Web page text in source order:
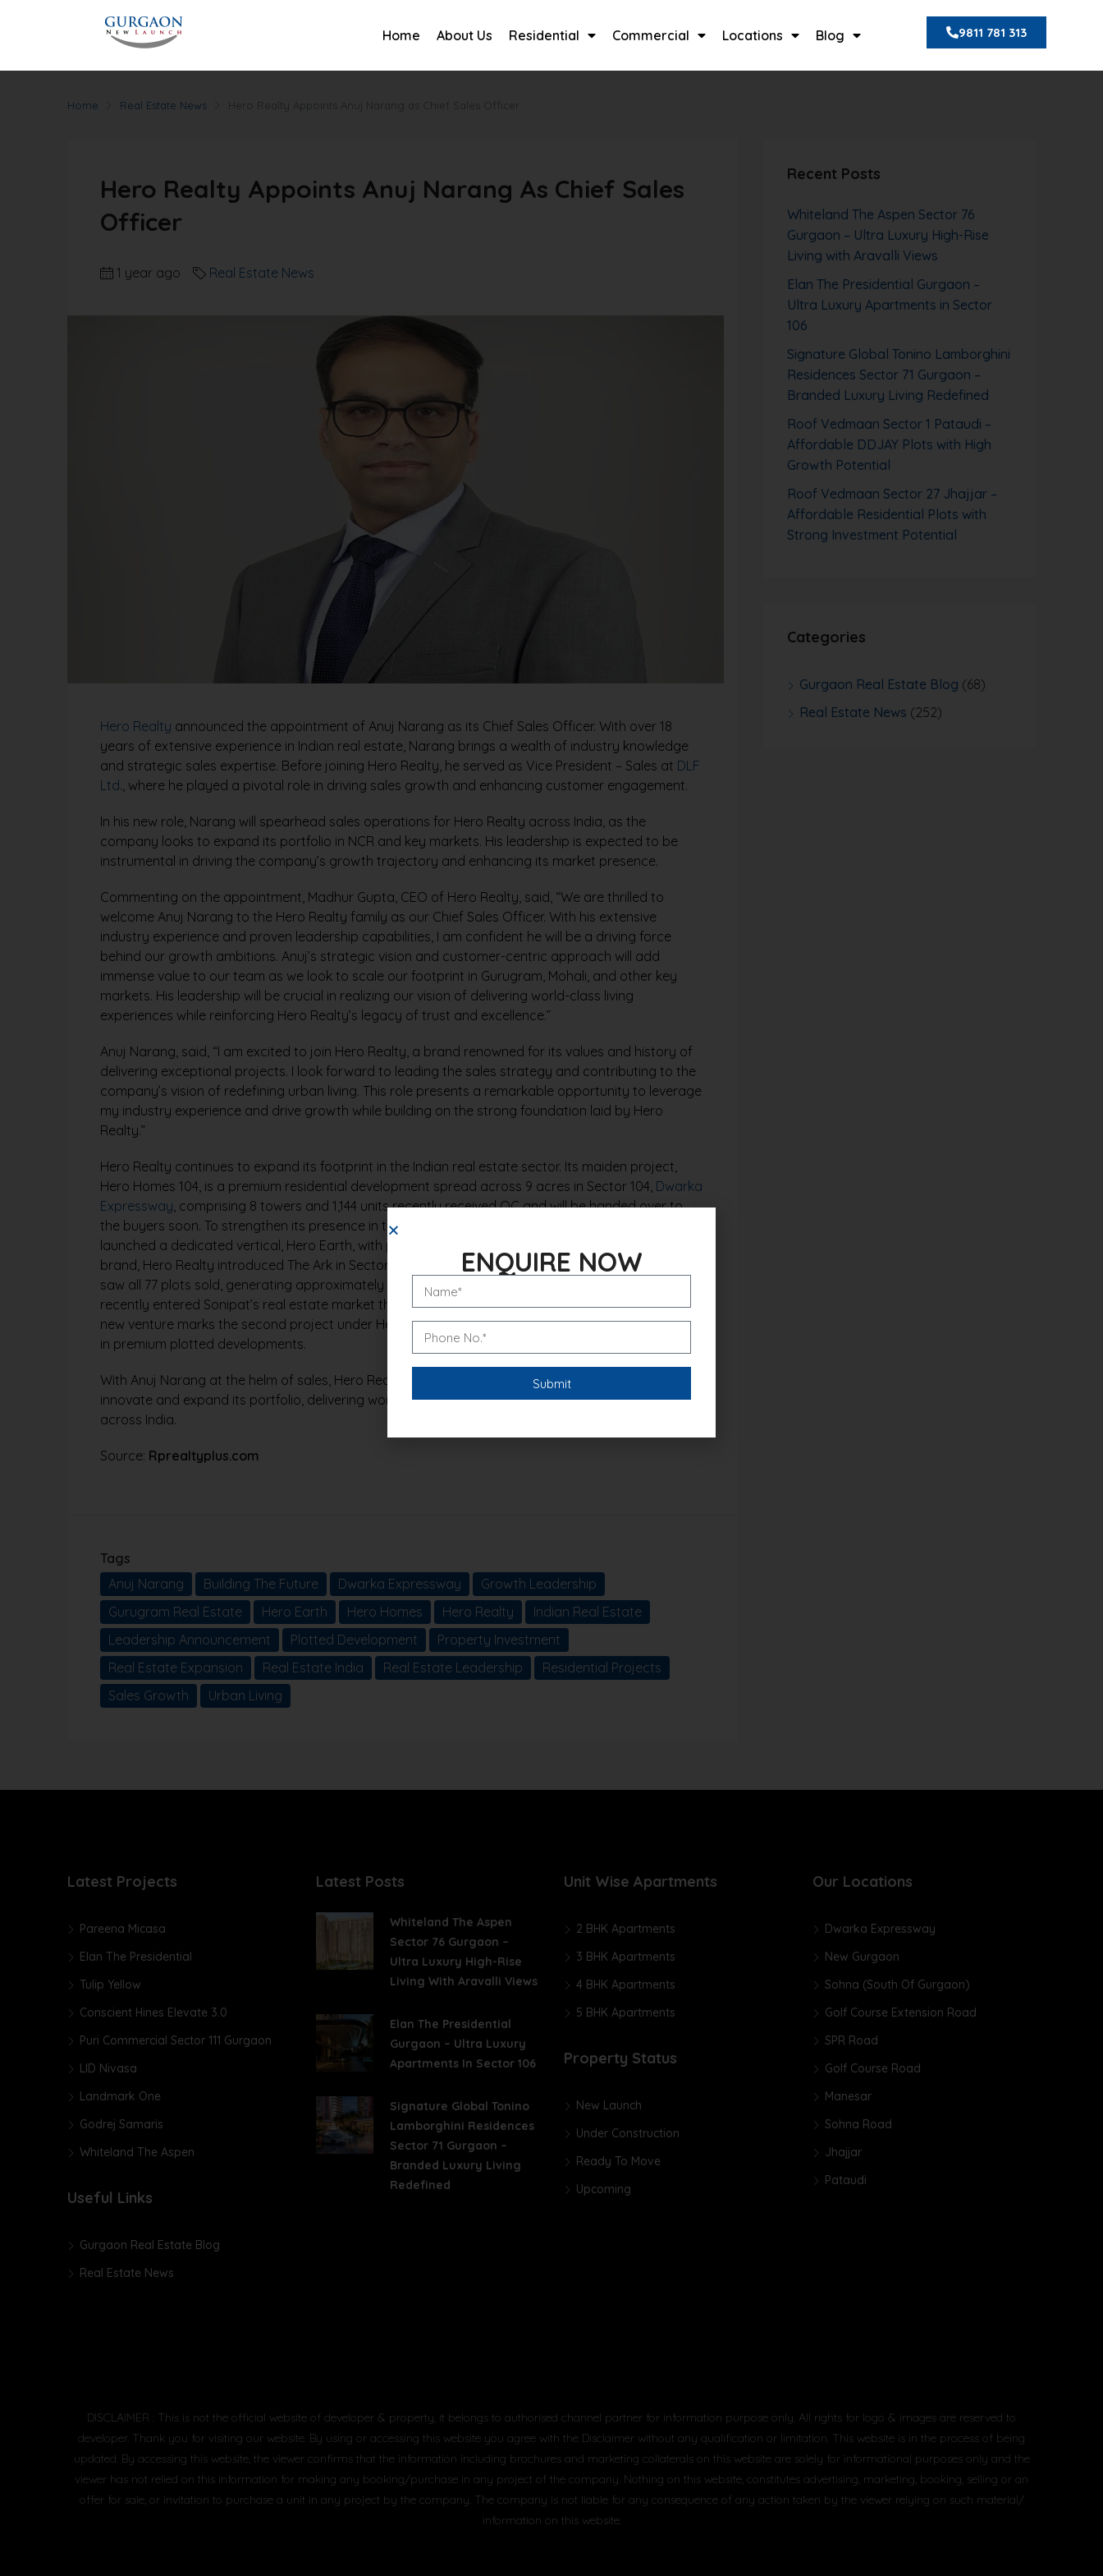
Home About Us Residential Commercial Locations Blog 9811 781 313
Home Real Estate News Hero Realty Appoints Anuj Narang as Chief Sales Officer
Hero Realty Appoints Anuj Narang As Chief Sales
Officer
1 year ago Real Estate News
Hero Realty announced the appointment of Anuj Narang as its Chief Sales Officer. With over 18
years of extensive experience in Indian real estate, Narang brings a wealth of industry knowledge
and strategic sales expertise. Before joining Hero Realty, he served as Vice President – Sales at DLF
Ltd., where he played a pivotal role in driving sales growth and enhancing customer engagement.
In his new role, Narang will spearhead sales operations for Hero Realty across India, as the
company looks to expand its portfolio in NCR and key markets. His leadership is expected to be
instrumental in driving the company’s growth trajectory and enhancing its market presence.
Commenting on the appointment, Madhur Gupta, CEO of Hero Realty, said, “We are thrilled to
welcome Anuj Narang to the Hero Realty family as our Chief Sales Officer. With his extensive
industry experience and proven leadership capabilities, I am confident he will be a driving force
behind our growth ambitions. Anuj’s strategic vision and customer-centric approach will add
immense value to our team as we look to scale our footprint in Gurugram, Mohali, and other key
markets. His leadership will be crucial in realizing our vision of delivering world-class living
experiences while reinforcing Hero Realty’s legacy of trust and excellence.”
Anuj Narang, said, “I am excited to join Hero Realty, a brand renowned for its values and history of
delivering exceptional projects. I look forward to leading the sales strategy and contributing to the
company’s vision of redefining urban living. This role presents a remarkable opportunity to leverage
my industry experience and drive growth while building on the strong foundation laid by Hero
Realty.”
Hero Realty continues to expand its footprint in the Indian real estate sector. Its maiden project,
Hero Homes 104, is a premium residential development spread across 9 acres in Sector 104, Dwarka
Expressway, comprising 8 towers and 1,144 units recently received OC and will be handed over to
the buyers soon. To strengthen its presence in the plotted development segment, the company
launched a dedicated vertical, Hero Earth, with projects across major North Indian cities. Under this
brand, Hero Realty introduced The Ark in Sector 85, Gurugram, a 5-acre plotted development that
saw all 77 plots sold, generating approximately Rs 180 crore. Building on this success, Hero Realty
recently entered Sonipat’s real estate market through a strategic tie-up with the Spiti Group. This
new venture marks the second project under Hero Earth, reinforcing the brand’s growing footprint
in premium plotted developments.
With Anuj Narang at the helm of sales, Hero Realty is poised for robust growth as it continues to
innovate and expand its portfolio, delivering world-class residential experiences to customers
across India.
Source: Rprealtyplus.com
Tags
Anuj Narang
Building The Future Dwarka Expressway
Growth Leadership
Gurugram Real Estate
Hero Earth Hero Homes Hero Realty
Indian Real Estate
Leadership Announcement
Plotted Development
Property Investment
Real Estate Expansion
Real Estate India Real Estate Leadership
Residential Projects
Sales Growth
Urban Living
Recent Posts
Whiteland The Aspen Sector 76
Gurgaon – Ultra Luxury High-Rise
Living with Aravalli Views
Elan The Presidential Gurgaon –
Ultra Luxury Apartments in Sector
106
Signature Global Tonino Lamborghini
Residences Sector 71 Gurgaon –
Branded Luxury Living Redefined
Roof Vedmaan Sector 1 Pataudi –
Affordable DDJAY Plots with High
Growth Potential
Roof Vedmaan Sector 27 Jhajjar –
Affordable Residential Plots with
Strong Investment Potential
Categories
Gurgaon Real Estate Blog (68)
Real Estate News (252)
Latest Projects
Pareena Micasa
Elan The Presidential
Tulip Yellow
Conscient Hines Elevate 3.0
Puri Commercial Sector 111 Gurgaon
LID Nivasa
Landmark One
Godrej Samaris
Whiteland The Aspen
Useful Links
Gurgaon Real Estate Blog
Real Estate News
Latest Posts
Whiteland The Aspen
Sector 76 Gurgaon –
Ultra Luxury High-Rise
Living With Aravalli Views
Elan The Presidential
Gurgaon – Ultra Luxury
Apartments In Sector 106
Signature Global Tonino
Lamborghini Residences
Sector 71 Gurgaon –
Branded Luxury Living
Redefined
Unit Wise Apartments
2 BHK Apartments
3 BHK Apartments
4 BHK Apartments
5 BHK Apartments
Property Status
New Launch
Under Construction
Ready To Move
Upcoming
Our Locations
Dwarka Expressway
New Gurgaon
Sohna (South Of Gurgaon)
Golf Course Extension Road
SPR Road
Golf Course Road
Manesar
Sohna Road
Jhajjar
Pataudi
DISCLAIMER : This is not the official website of developer & property, it belongs to authorised channel partner for information purpose only. All rights for logo & images are reserved to
developer. Thank you for visiting our website. By using or accessing this website you agree with the Disclaimer without any qualification or limitation. This website is in the process of being
updated. By accessing this website, the viewer confirms that the information including brochures and marketing collaterals on this website are solely for informational purposes only and the
viewer has not relied on this information for making any booking/purchase in any project of the company. Nothing on this website, constitutes advertising, marketing, booking, selling or an
offer for sale, or invitation to purchase a unit in any project by the company. The company is not liable for any consequence of any action taken by the viewer relying on such material/
information on this website.
ENQUIRE NOW